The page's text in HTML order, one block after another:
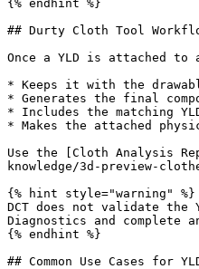
{% endhint %}
## Durty Cloth Tool
Once a YLD is attached to
* Keeps it with the
* Generates the final
* Includes the matching
* Makes the attached
Use the [Cloth Analysis
knowledge/3d-preview-
{% hint style="warning" %}
DCT does not validate
Diagnostics and complete
{% endhint %}
## Common Use Cases for